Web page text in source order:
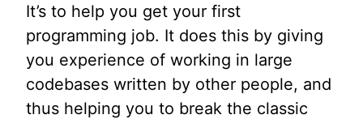
It’s to help you get your first
programming job. It does this by giving
you experience of working in large
codebases written by other people, and
thus helping you to break the classic